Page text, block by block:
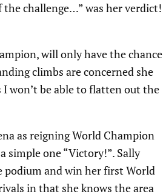
challenge…” was her verdict!
will only have the chance
climbs are concerned she
won’t be able to flatten out the
as reigning World Champion
simple one “Victory!”. Sally
and win her first World
in that she knows the area